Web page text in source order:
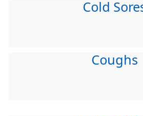
Cold
Coughs